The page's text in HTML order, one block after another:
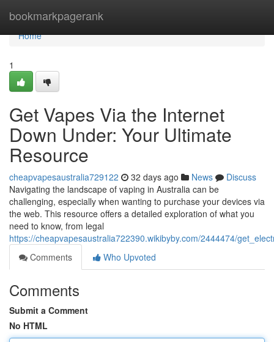
bookmarkpagerank
Home
Home
1
Get Vapes Via the Internet
Down Under: Your Ultimate
Resource
cheapvapesaustralia729122 32 days ago News
Discuss
Navigating the landscape of vaping in Australia can be
challenging, especially when wanting to purchase your devices via
the web. This resource offers a detailed exploration of what you
need to know, from legal
https://cheapvapesaustralia722390.wikibyby.com/2444474/
Comments
Who Upvoted
Comments
Submit a Comment
No HTML